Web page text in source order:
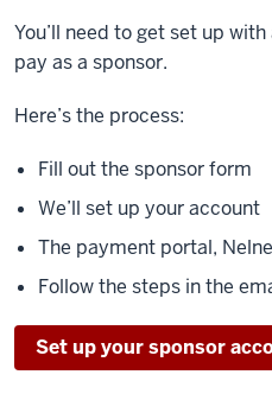
You’ll need to get set up
pay as a sponsor.
Here’s the process:
Fill out the sponsor form
We’ll set up your account
The payment portal,
Follow the steps in the
Set up your sponsor